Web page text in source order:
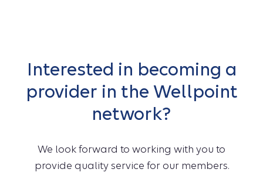
Interested in becoming a
provider in the Wellpoint
network?
We look forward to working with you to
provide quality service for our members.